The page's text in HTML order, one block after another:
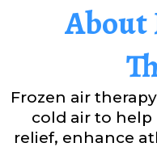
About
Frozen air
cold air to help
relief, enhance